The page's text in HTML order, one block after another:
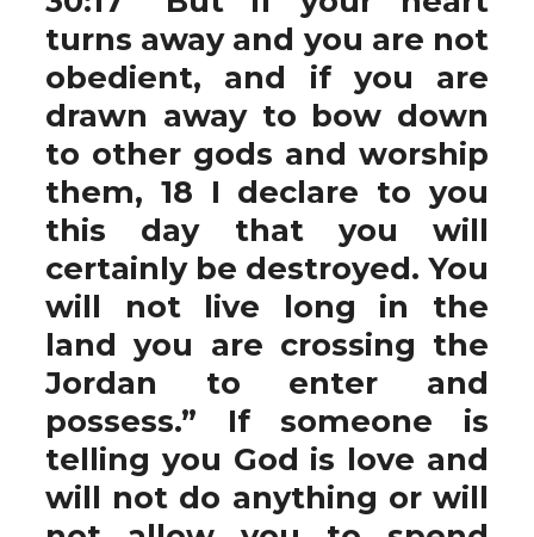
turns away and you are not
obedient, and if you are
drawn away to bow down
to other gods and worship
them, 18 I declare to you
this day that you will
certainly be destroyed. You
will not live long in the
land you are crossing the
Jordan to enter and
possess.” If someone is
telling you God is love and
will not do anything or will